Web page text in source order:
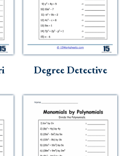
Degree Detective